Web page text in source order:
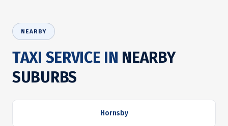
NEARBY
TAXI SERVICE IN NEARBY
SUBURBS
Hornsby